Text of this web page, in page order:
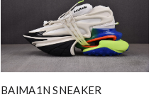
BAlMA1N SNEAKER